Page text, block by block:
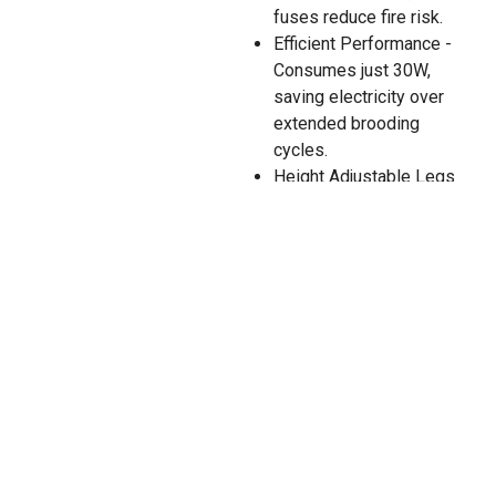
fuses reduce fire risk.
Efficient Performance -
Consumes just 30W,
saving electricity over
extended brooding
cycles.
Height Adjustable Legs